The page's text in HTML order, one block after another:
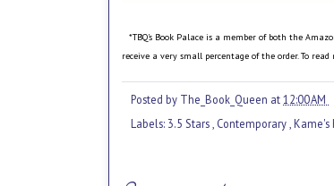
*TBQ's Book Palace is a member of both the
receive a very small percentage of the order. To
Posted by The_Book_Queen at12:00 AM
Labels: 3.5 Stars Contemporary Kame's